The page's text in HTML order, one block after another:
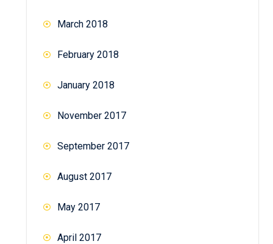
March 2018
February 2018
January 2018
November 2017
September 2017
August 2017
May 2017
April 2017